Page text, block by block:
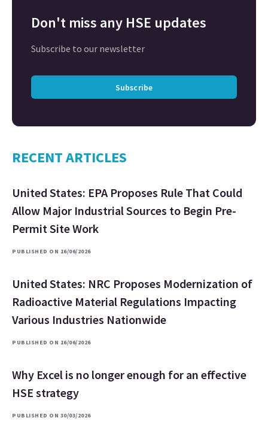
Don't miss any HSE updates
Subscribe to our newsletter
Subscribe
RECENT ARTICLES
United States: EPA Proposes Rule That Could
Allow Major Industrial Sources to Begin Pre-
Permit Site Work
PUBLISHED ON 16/06/2026
United States: NRC Proposes Modernization of
Radioactive Material Regulations Impacting
Various Industries Nationwide
PUBLISHED ON 16/06/2026
Why Excel is no longer enough for an effective
HSE strategy
PUBLISHED ON 30/03/2026